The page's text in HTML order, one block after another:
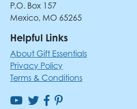
P.O. Box 157
Mexico, MO 65265
Helpful Links
About Gift Essentials
Privacy Policy
Terms & Conditions